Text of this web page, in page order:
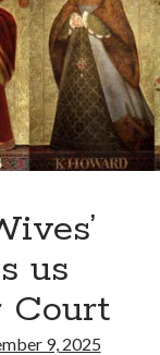
And
come
us
Court
9, 2025